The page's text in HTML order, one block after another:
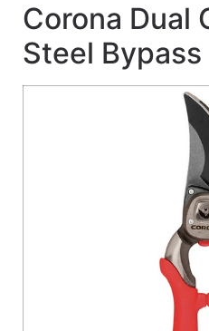
Corona Dual
Steel